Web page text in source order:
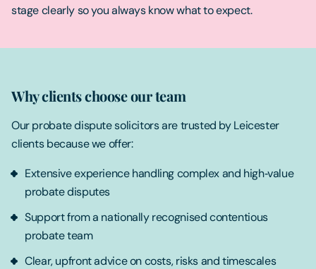
stage clearly so you always know what to expect.
Why clients choose our team
Our probate dispute solicitors are trusted by Leicester
clients because we offer:
Extensive experience handling complex and high‑value
probate disputes
Support from a nationally recognised contentious
probate team
Clear, upfront advice on costs, risks and timescales